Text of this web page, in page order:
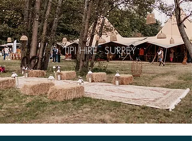
TIPI HIRE - SURREY